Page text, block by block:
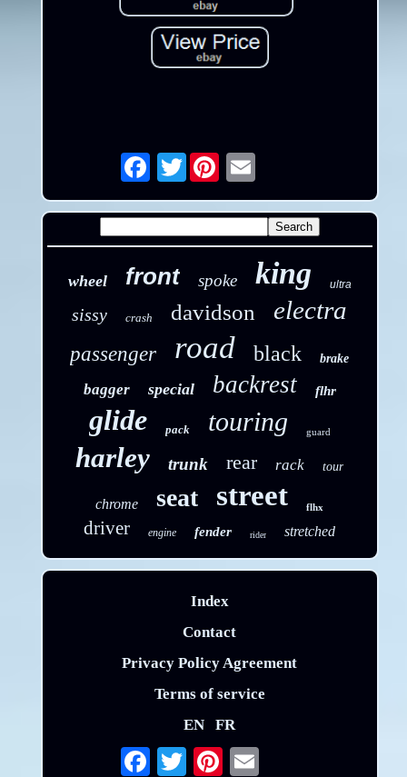
Twitter Email
wheel front spoke king ultra
sissy crash davidson electra
passenger road black brake
bagger special backrest flhr
glide pack touring guard
harley trunk rear rack tour
chrome seat street flhx
driver engine fender rider stretched
Index
Contact
Privacy Policy Agreement
Terms of service
EN
FR